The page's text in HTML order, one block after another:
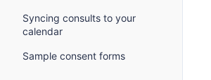
Syncing consults to your
calendar
Sample consent forms